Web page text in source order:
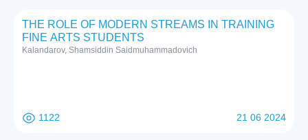
THE ROLE OF MODERN STREAMS IN TRAINING
FINE ARTS STUDENTS
Kalandarov, Shamsiddin Saidmuhammadovich
1122 21 06 2024